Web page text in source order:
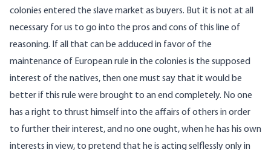
colonies entered the slave market as buyers. But it is not at all
necessary for us to go into the pros and cons of this line of
reasoning. If all that can be adduced in favor of the
maintenance of European rule in the colonies is the supposed
interest of the natives, then one must say that it would be
better if this rule were brought to an end completely. No one
has a right to thrust himself into the affairs of others in order
to further their interest, and no one ought, when he has his own
interests in view, to pretend that he is acting selflessly only in